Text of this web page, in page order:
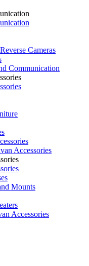
Cameras
Communication
Accessories
Mounts
Accessories